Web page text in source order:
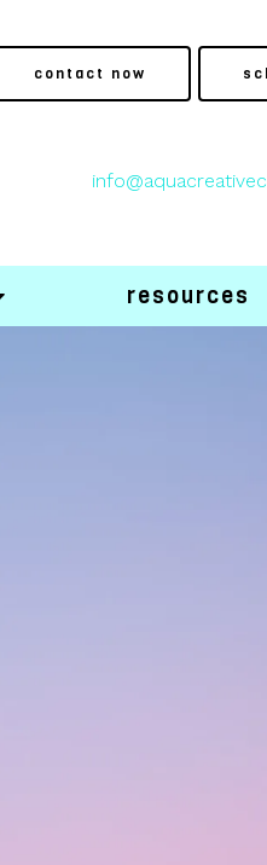
resources
contact now